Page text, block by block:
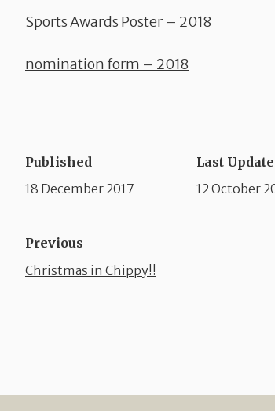
Sports Awards Poster – 2018
nomination form – 2018
Published
18 December 2017
Last
12 October
Previous
Christmas in Chippy!!